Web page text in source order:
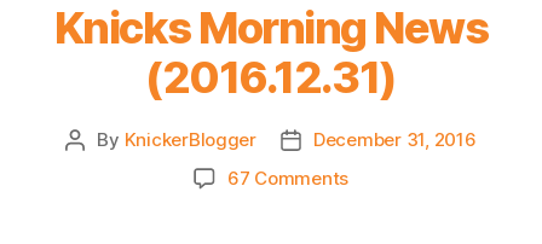
Knicks Morning News
(2016.12.31)
Post
By KnickerBlogger
PostDecember 31, 2016
67 Commentson